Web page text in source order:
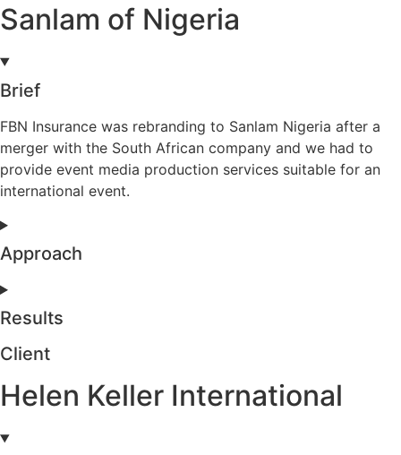
Sanlam of Nigeria
Brief
FBN Insurance was rebranding to Sanlam Nigeria after a
merger with the South African company and we had to
provide event media production services suitable for an
international event.
Approach
Results
Client
Helen Keller International